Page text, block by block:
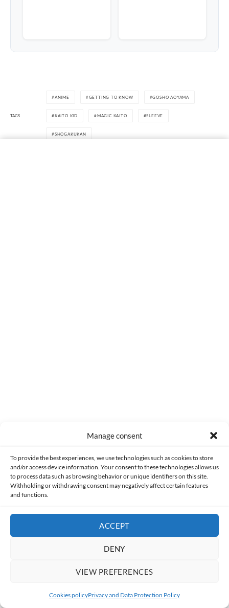
Manage consent
To provide the best experiences, we use technologies such as cookies to store
and/or access device information. Your consent to these technologies allows us
to process data such as browsing behavior or unique identifiers on this site.
Withholding or withdrawing consent may negatively affect certain features
and functions.
ACCEPT
DENY
VIEW PREFERENCES
Cookies policyPrivacy and Data Protection Policy
TAGS
ANIME GETTING TO KNOW GOSHO AOYAMA
KAITO KID MAGIC KAITO SLEEVE
SHOGAKUKAN
Former
[Meeting…] Kenzô Tenma